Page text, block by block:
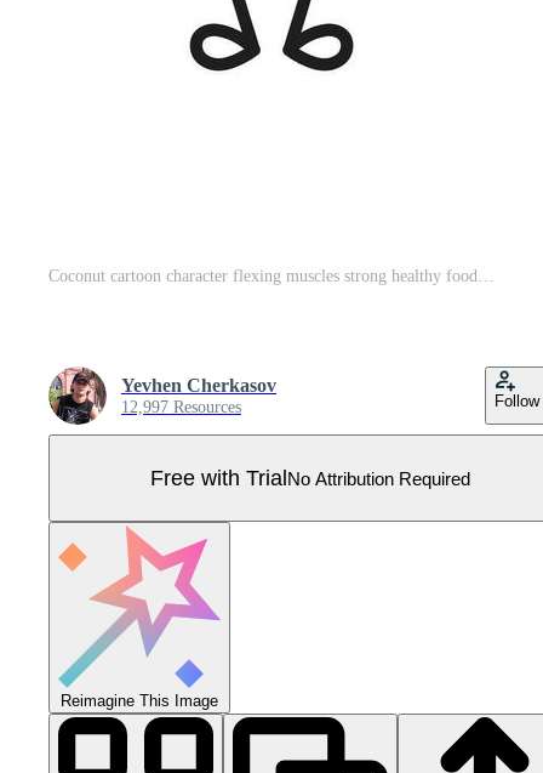
Coconut cartoon character flexing muscles strong healthy food Pro Vector
Yevhen Cherkasov
12,997 Resources Follow
Free with TrialNo Attribution Required
Reimagine This Image